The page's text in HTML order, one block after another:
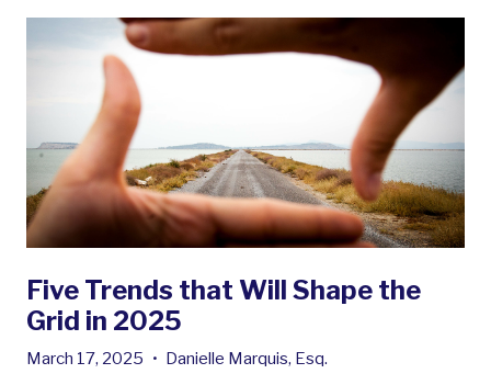
Five Trends that Will Shape the
Grid in 2025
March 17, 2025 • Danielle Marquis, Esq.